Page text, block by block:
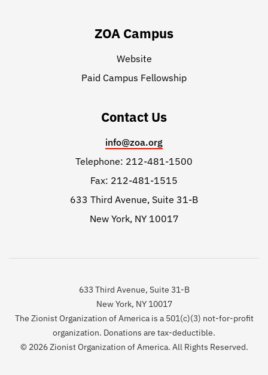
ZOA Campus
Website
Paid Campus Fellowship
Contact Us
info@zoa.org
Telephone: 212-481-1500
Fax: 212-481-1515
633 Third Avenue, Suite 31-B
New York, NY 10017
633 Third Avenue, Suite 31-B
New York, NY 10017
The Zionist Organization of America is a 501(c)(3) not-for-profit
organization. Donations are tax-deductible.
© 2026 Zionist Organization of America. All Rights Reserved.